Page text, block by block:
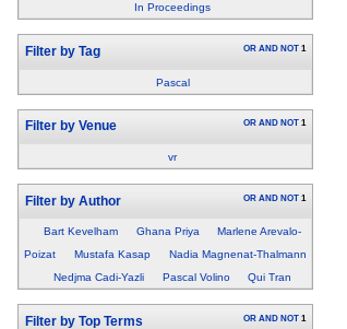
In Proceedings
Filter by Tag OR AND NOT 1
Pascal
Filter by Venue OR AND NOT 1
vr
Filter by Author OR AND NOT 1
Bart Kevelham Ghana Priya
Marlene Arevalo-
Poizat
Mustafa Kasap
Nadia Magnenat-Thalmann
Nedjma Cadi-Yazli
Pascal Volino Qui Tran
Filter by Top Terms OR AND NOT 1